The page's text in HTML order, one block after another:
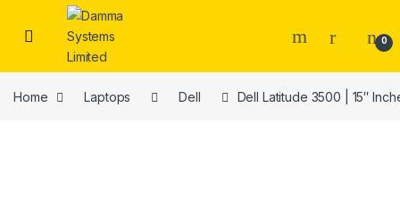
Skip to navigation
Skip to content
0
Home Laptops Dell Dell Latitude 3500 | 15″